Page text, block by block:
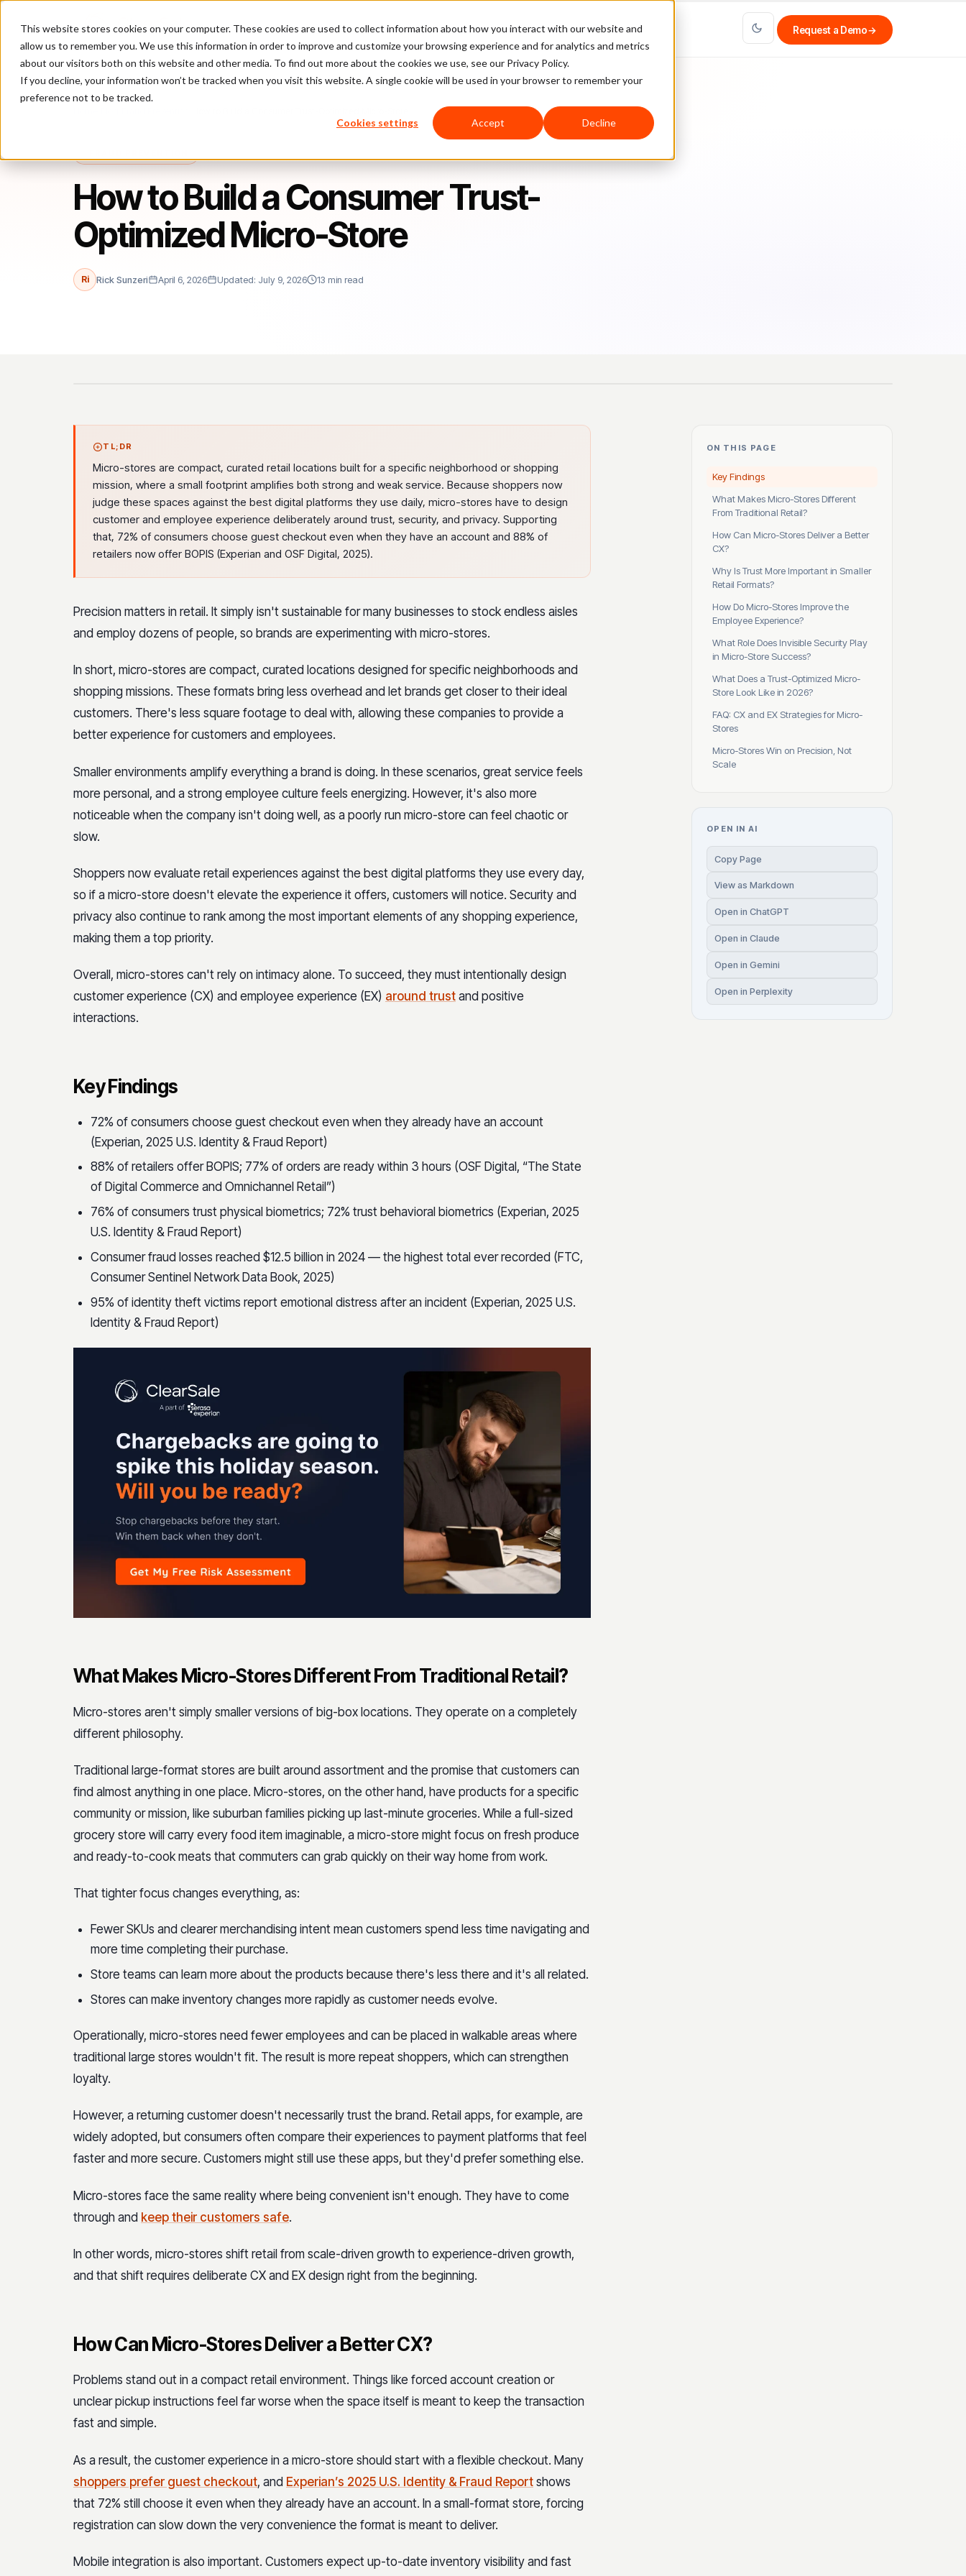
This website stores cookies on your computer. These cookies are used to collect information about how you interact with our website and
allow us to remember you. We use this information in order to improve and customize your browsing experience and for analytics and metrics
about our visitors both on this website and other media. To find out more about the cookies we use, see our Privacy Policy.
If you decline, your information won’t be tracked when you visit this website. A single cookie will be used in your browser to remember your
preference not to be tracked.
Cookies settings Accept Decline
Platform Pricing Case Studies Company Partners Request a Demo→
How to Build a Consumer Trust-
Optimized Micro-Store
Ri Rick Sunzeri April 6, 2026 Updated: July 9, 2026 13 min read
TL;DR
Micro-stores are compact, curated retail locations built for a specific neighborhood or shopping
mission, where a small footprint amplifies both strong and weak service. Because shoppers now
judge these spaces against the best digital platforms they use daily, micro-stores have to design
customer and employee experience deliberately around trust, security, and privacy. Supporting
that, 72% of consumers choose guest checkout even when they have an account and 88% of
retailers now offer BOPIS (Experian and OSF Digital, 2025).
Precision matters in retail. It simply isn't sustainable for many businesses to stock endless aisles
and employ dozens of people, so brands are experimenting with micro-stores.
In short, micro-stores are compact, curated locations designed for specific neighborhoods and
shopping missions. These formats bring less overhead and let brands get closer to their ideal
customers. There's less square footage to deal with, allowing these companies to provide a
better experience for customers and employees.
Smaller environments amplify everything a brand is doing. In these scenarios, great service feels
more personal, and a strong employee culture feels energizing. However, it's also more
noticeable when the company isn't doing well, as a poorly run micro-store can feel chaotic or
slow.
Shoppers now evaluate retail experiences against the best digital platforms they use every day,
so if a micro-store doesn't elevate the experience it offers, customers will notice. Security and
privacy also continue to rank among the most important elements of any shopping experience,
making them a top priority.
Overall, micro-stores can't rely on intimacy alone. To succeed, they must intentionally design
customer experience (CX) and employee experience (EX) around trust and positive
interactions.
Key Findings
72% of consumers choose guest checkout even when they already have an account
(Experian, 2025 U.S. Identity & Fraud Report)
88% of retailers offer BOPIS; 77% of orders are ready within 3 hours (OSF Digital, “The State
of Digital Commerce and Omnichannel Retail”)
76% of consumers trust physical biometrics; 72% trust behavioral biometrics (Experian, 2025
U.S. Identity & Fraud Report)
Consumer fraud losses reached $12.5 billion in 2024 — the highest total ever recorded (FTC,
Consumer Sentinel Network Data Book, 2025)
95% of identity theft victims report emotional distress after an incident (Experian, 2025 U.S.
Identity & Fraud Report)
What Makes Micro-Stores Different From Traditional Retail?
Micro-stores aren't simply smaller versions of big-box locations. They operate on a completely
different philosophy.
Traditional large-format stores are built around assortment and the promise that customers can
find almost anything in one place. Micro-stores, on the other hand, have products for a specific
community or mission, like suburban families picking up last-minute groceries. While a full-sized
grocery store will carry every food item imaginable, a micro-store might focus on fresh produce
and ready-to-cook meats that commuters can grab quickly on their way home from work.
That tighter focus changes everything, as:
Fewer SKUs and clearer merchandising intent mean customers spend less time navigating and
more time completing their purchase.
Store teams can learn more about the products because there's less there and it's all related.
Stores can make inventory changes more rapidly as customer needs evolve.
Operationally, micro-stores need fewer employees and can be placed in walkable areas where
traditional large stores wouldn't fit. The result is more repeat shoppers, which can strengthen
loyalty.
However, a returning customer doesn't necessarily trust the brand. Retail apps, for example, are
widely adopted, but consumers often compare their experiences to payment platforms that feel
faster and more secure. Customers might still use these apps, but they'd prefer something else.
Micro-stores face the same reality where being convenient isn't enough. They have to come
through and keep their customers safe.
In other words, micro-stores shift retail from scale-driven growth to experience-driven growth,
and that shift requires deliberate CX and EX design right from the beginning.
How Can Micro-Stores Deliver a Better CX?
Problems stand out in a compact retail environment. Things like forced account creation or
unclear pickup instructions feel far worse when the space itself is meant to keep the transaction
fast and simple.
As a result, the customer experience in a micro-store should start with a flexible checkout. Many
shoppers prefer guest checkout, and Experian’s 2025 U.S. Identity & Fraud Report shows
that 72% still choose it even when they already have an account. In a small-format store, forcing
registration can slow down the very convenience the format is meant to deliver.
Mobile integration is also important. Customers expect up-to-date inventory visibility and fast
ON THIS PAGE
Key Findings
What Makes Micro-Stores Different
From Traditional Retail?
How Can Micro-Stores Deliver a Better
CX?
Why Is Trust More Important in Smaller
Retail Formats?
How Do Micro-Stores Improve the
Employee Experience?
What Role Does Invisible Security Play
in Micro-Store Success?
What Does a Trust-Optimized Micro-
Store Look Like in 2026?
FAQ: CX and EX Strategies for Micro-
Stores
Micro-Stores Win on Precision, Not
Scale
OPEN IN AI
Copy Page
View as Markdown
Open in ChatGPT
Open in Claude
Open in Gemini
Open in Perplexity